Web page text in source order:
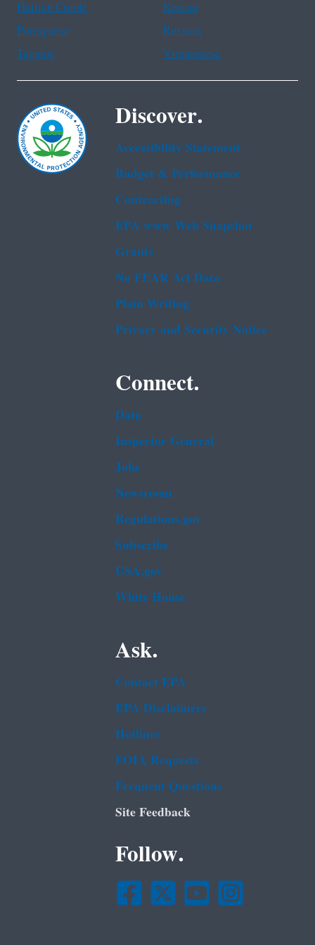
Haitian Creole
Korean
Portuguese
Russian
Tagalog
Vietnamese
Discover.
Accessibility Statement
Budget & Performance
Contracting
EPA www Web Snapshot
Grants
No FEAR Act Data
Plain Writing
Privacy and Security Notice
Connect.
Data
Inspector General
Jobs
Newsroom
Regulations.gov
Subscribe
USA.gov
White House
Ask.
Contact EPA
EPA Disclaimers
Hotlines
FOIA Requests
Frequent Questions
Site Feedback
Follow.